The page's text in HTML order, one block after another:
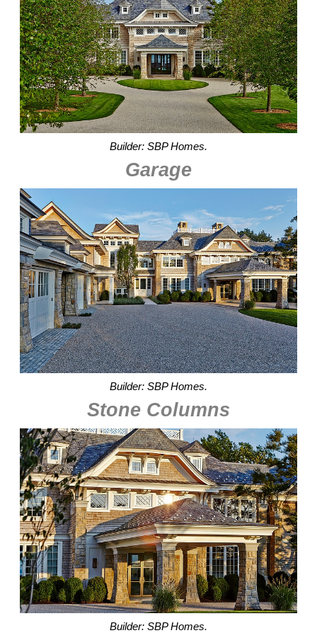
Builder: SBP Homes.
Garage
Builder: SBP Homes.
Stone Columns
Builder: SBP Homes.